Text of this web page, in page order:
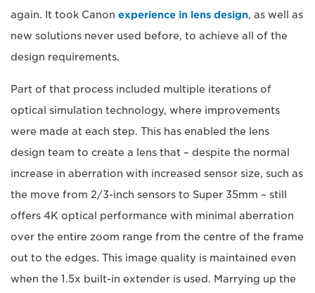
again. It took Canon experience in lens design, as well as
new solutions never used before, to achieve all of the
design requirements.
Part of that process included multiple iterations of
optical simulation technology, where improvements
were made at each step. This has enabled the lens
design team to create a lens that – despite the normal
increase in aberration with increased sensor size, such as
the move from 2/3-inch sensors to Super 35mm – still
offers 4K optical performance with minimal aberration
over the entire zoom range from the centre of the frame
out to the edges. This image quality is maintained even
when the 1.5x built-in extender is used. Marrying up the